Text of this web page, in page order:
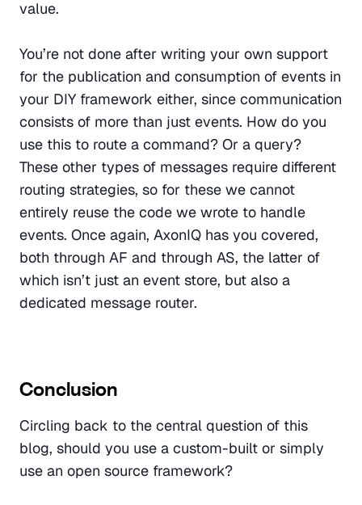
value.
You’re not done after writing your own support
for the publication and consumption of events in
your DIY framework either, since communication
consists of more than just events. How do you
use this to route a command? Or a query?
These other types of messages require different
routing strategies, so for these we cannot
entirely reuse the code we wrote to handle
events. Once again, AxonIQ has you covered,
both through AF and through AS, the latter of
which isn’t just an event store, but also a
dedicated message router.
Conclusion
Circling back to the central question of this
blog, should you use a custom-built or simply
use an open source framework?